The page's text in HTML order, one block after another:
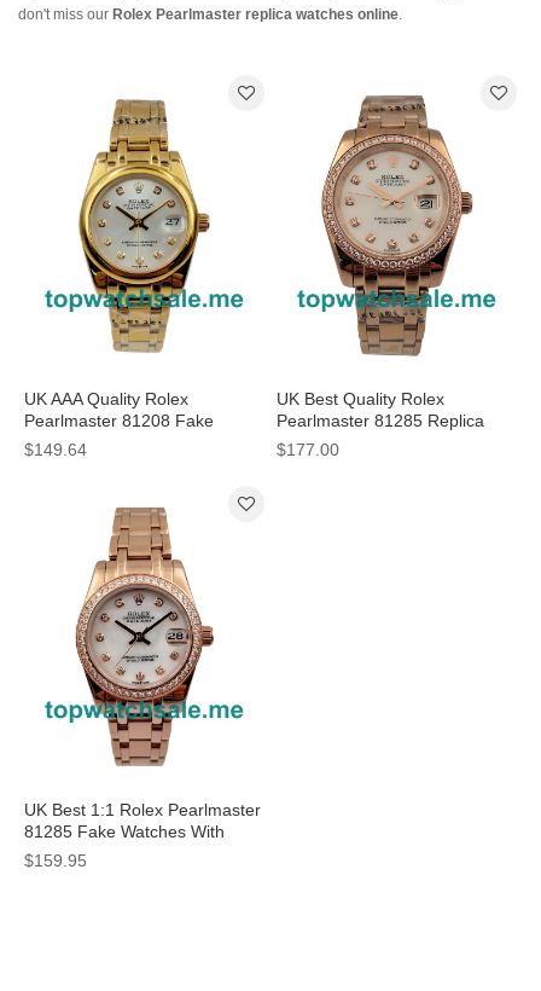
don't miss our Rolex Pearlmaster replica watches online.
UK AAA Quality Rolex
Pearlmaster 81208 Fake
Watches With 31 MM Gold
$149.64
UK Best Quality Rolex
Pearlmaster 81285 Replica
Watches With Mother-Of-Pearl
$177.00
UK Best 1:1 Rolex Pearlmaster
81285 Fake Watches With
Mother-Of-Pearl Dials For Sale
$159.95